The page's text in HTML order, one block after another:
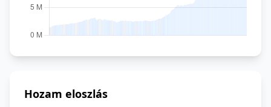
Hozam eloszlás